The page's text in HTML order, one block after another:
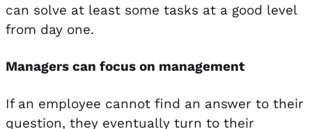
can solve at least some tasks at a good level
from day one.
Managers can focus on management
If an employee cannot find an answer to their
question, they eventually turn to their